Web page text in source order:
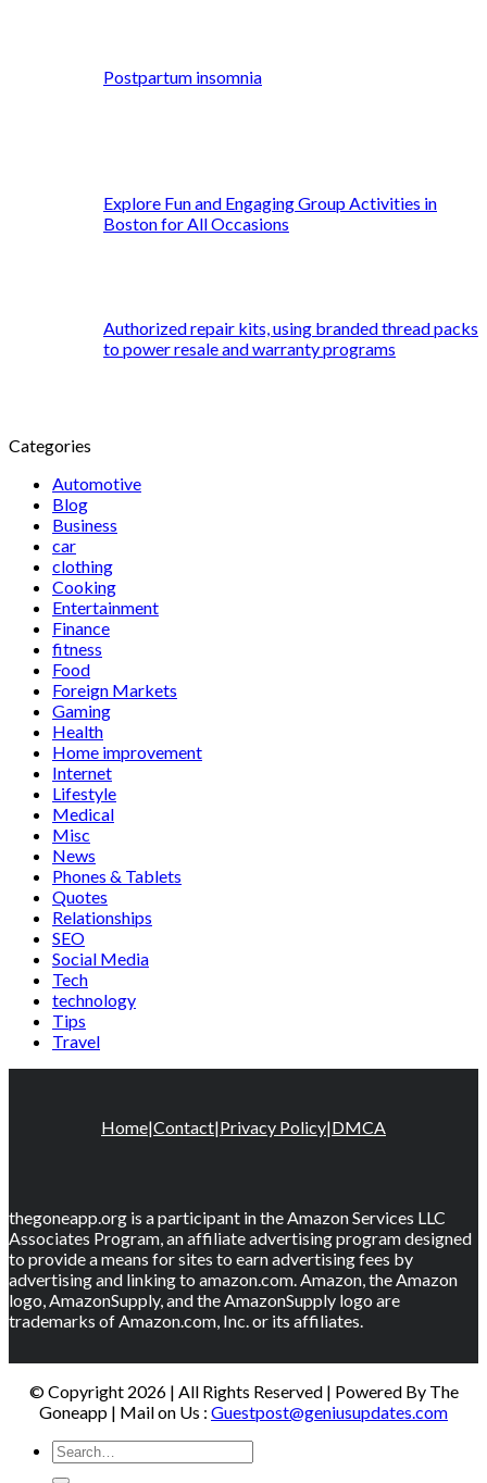
Postpartum insomnia
Explore Fun and Engaging Group Activities in
Boston for All Occasions
Authorized repair kits, using branded thread packs
to power resale and warranty programs
Categories
Automotive
Blog
Business
car
clothing
Cooking
Entertainment
Finance
fitness
Food
Foreign Markets
Gaming
Health
Home improvement
Internet
Lifestyle
Medical
Misc
News
Phones & Tablets
Quotes
Relationships
SEO
Social Media
Tech
technology
Tips
Travel
Home|Contact|Privacy Policy|DMCA
thegoneapp.org is a participant in the Amazon Services LLC
Associates Program, an affiliate advertising program designed
to provide a means for sites to earn advertising fees by
advertising and linking to amazon.com. Amazon, the Amazon
logo, AmazonSupply, and the AmazonSupply logo are
trademarks of Amazon.com, Inc. or its affiliates.
© Copyright 2026 | All Rights Reserved | Powered By The
Goneapp | Mail on Us : Guestpost@geniusupdates.com